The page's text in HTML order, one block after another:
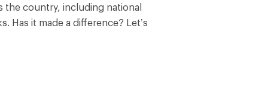
the country, including national
Has it made a difference? Let’s